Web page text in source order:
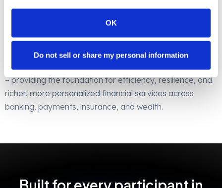
OK
Do not sell or share my personal information
credibility and a clearer path to scale. Technology
service providers gain a new revenue stream. Every
participant benefits from operational efficiency and
Invela is the bedrock of open finance risk management
– providing the foundation for efficiency, resilience, and
richer, more personalized financial services across
banking, payments, insurance, and wealth.